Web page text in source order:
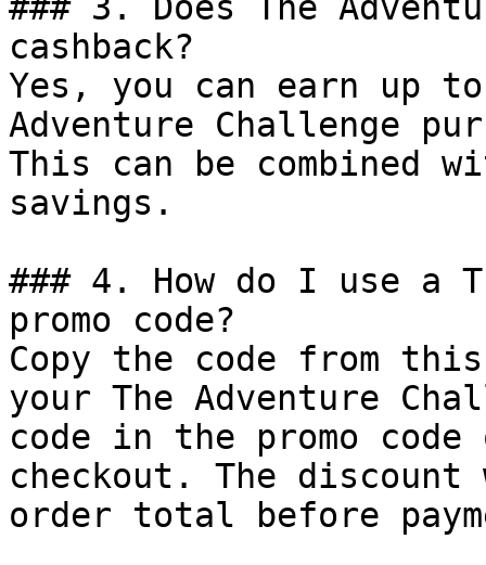
cashback?
Yes, you can earn up
Adventure Challenge
This can be combined
savings.
### 4. How do I use a
promo code?
Copy the code from
your The Adventure
code in the promo
checkout. The
order total before